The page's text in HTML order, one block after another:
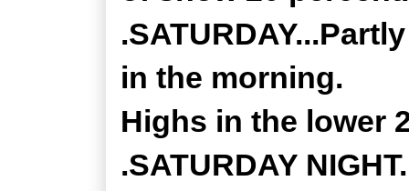
in the morning.
Highs in the lower
.SATURDAY